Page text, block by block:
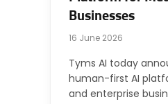
Businesses
16 June 2026
Tyms AI today
human-first AI
and enterprise